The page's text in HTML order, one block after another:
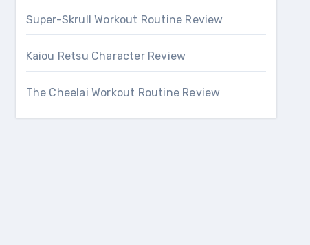
Super-Skrull Workout Routine Review
Kaiou Retsu Character Review
The Cheelai Workout Routine Review